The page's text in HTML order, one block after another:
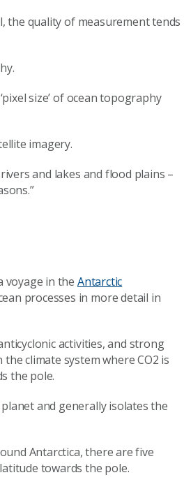
the quality of measurement tends
size’ of ocean topography
imagery.
and lakes and flood plains –
voyage in the Antarctic
processes in more detail in
activities, and strong
climate system where CO2 is
the pole.
and generally isolates the
Antarctica, there are five
towards the pole.